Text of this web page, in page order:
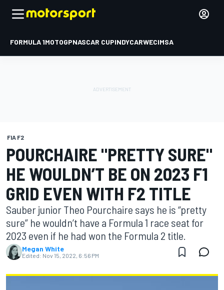
FORMULA 1MOTOGPNASCAR CUPINDYCARWECIMSA
FIA F2
POURCHAIRE "PRETTY SURE"
HE WOULDN’T BE ON 2023 F1
GRID EVEN WITH F2 TITLE
Sauber junior Theo Pourchaire says he is “pretty
sure” he wouldn’t have a Formula 1 race seat for
2023 even if he had won the Formula 2 title.
Megan White
Edited: Nov 15, 2022, 6:56 PM